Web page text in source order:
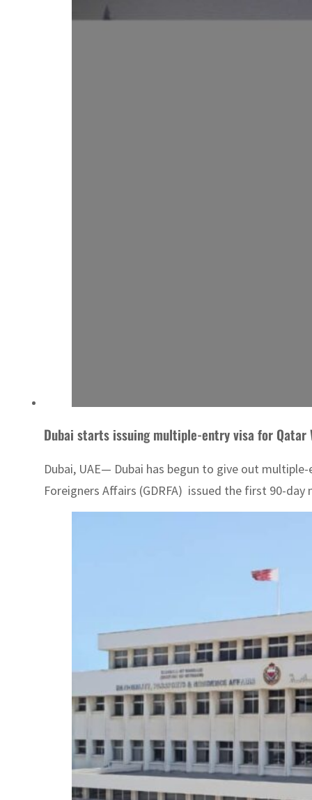
Dubai starts issuing multiple-entry visa for Qatar
Dubai, UAE— Dubai has begun to give out
Foreigners Affairs (GDRFA) issued the first 90-